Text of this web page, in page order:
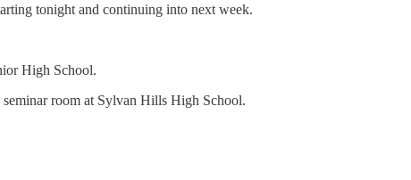
tonight and continuing into next week.
High School.
room at Sylvan Hills High School.